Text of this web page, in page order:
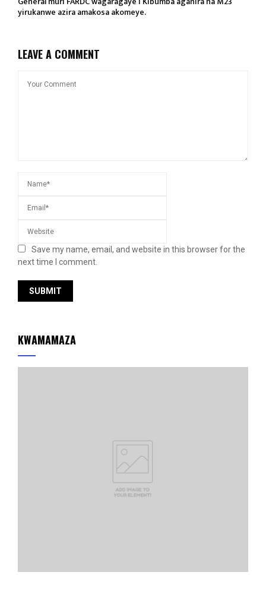
yirukanwe azira amakosa akomeye.
LEAVE A COMMENT
Save my name, email, and website in this browser for the
next time I comment.
KWAMAMAZA